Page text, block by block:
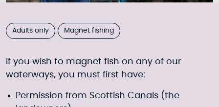
Adults only Magnet fishing
If you wish to magnet fish on any of our
waterways, you must first have:
Permission from Scottish Canals (the